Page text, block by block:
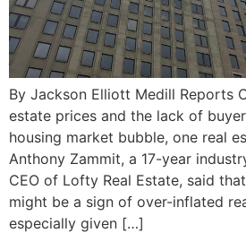
By Jackson Elliott Medill Reports
estate prices and the lack of
housing market bubble, one real
Anthony Zammit, a 17-year
CEO of Lofty Real Estate, said
might be a sign of over-inflated
especially given […]